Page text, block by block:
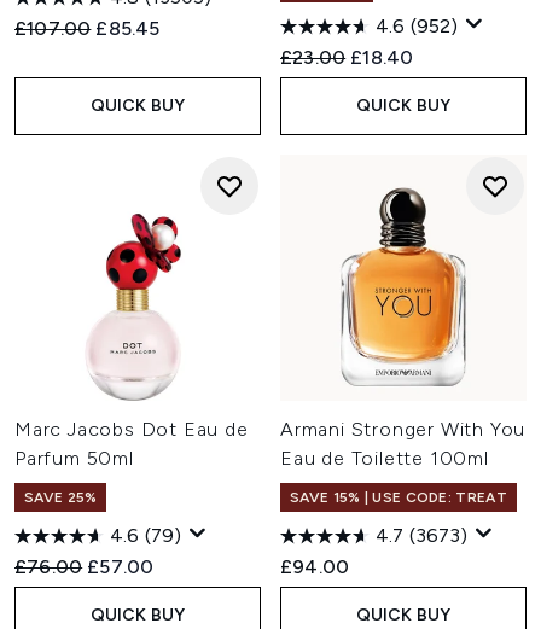
Recommended Retail Price:
£107.00 Current price:
£85.45
QUICK BUY
4.6 (952)
Recommended Retail Price:
£23.00 Current price:
£18.40
QUICK BUY
Marc Jacobs Dot Eau de
Parfum 50ml
SAVE 25%
4.6 (79)
Recommended Retail Price:
£76.00 Current price:
£57.00
QUICK BUY
Armani Stronger With You
Eau de Toilette 100ml
SAVE 15% | USE CODE: TREAT
4.7 (3673)
£94.00
QUICK BUY